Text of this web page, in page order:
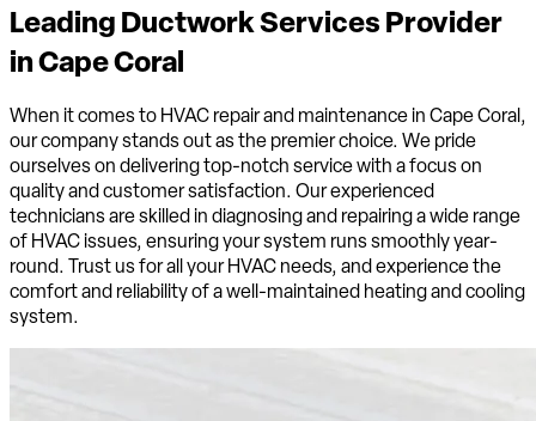
Leading Ductwork Services Provider
inCape Coral
When it comes to HVAC repair and maintenance in Cape Coral,
our company stands out as the premier choice. We pride
ourselves on delivering top-notch service with a focus on
quality and customer satisfaction. Our experienced
technicians are skilled in diagnosing and repairing a wide range
of HVAC issues, ensuring your system runs smoothly year-
round. Trust us for all your HVAC needs, and experience the
comfort and reliability of a well-maintained heating and cooling
system.